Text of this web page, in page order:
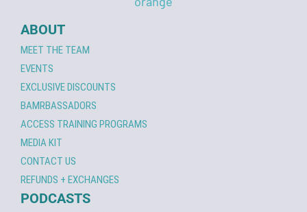
ABOUT
MEET THE TEAM
EVENTS
EXCLUSIVE DISCOUNTS
BAMRBASSADORS
ACCESS TRAINING PROGRAMS
MEDIA KIT
CONTACT US
REFUNDS + EXCHANGES
PODCASTS